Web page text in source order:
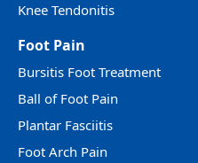
Knee Tendonitis
Foot Pain
Bursitis Foot Treatment
Ball of Foot Pain
Plantar Fasciitis
Foot Arch Pain